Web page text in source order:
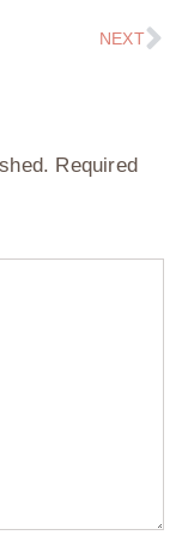
NEXT
Required